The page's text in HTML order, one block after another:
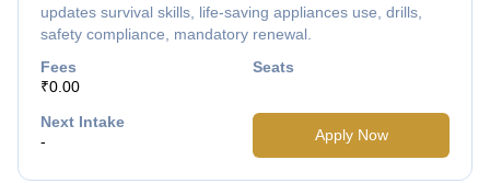
updates survival skills, life-saving appliances use, drills,
safety compliance, mandatory renewal.
Fees
₹0.00
Seats
Next Intake
-
Apply Now